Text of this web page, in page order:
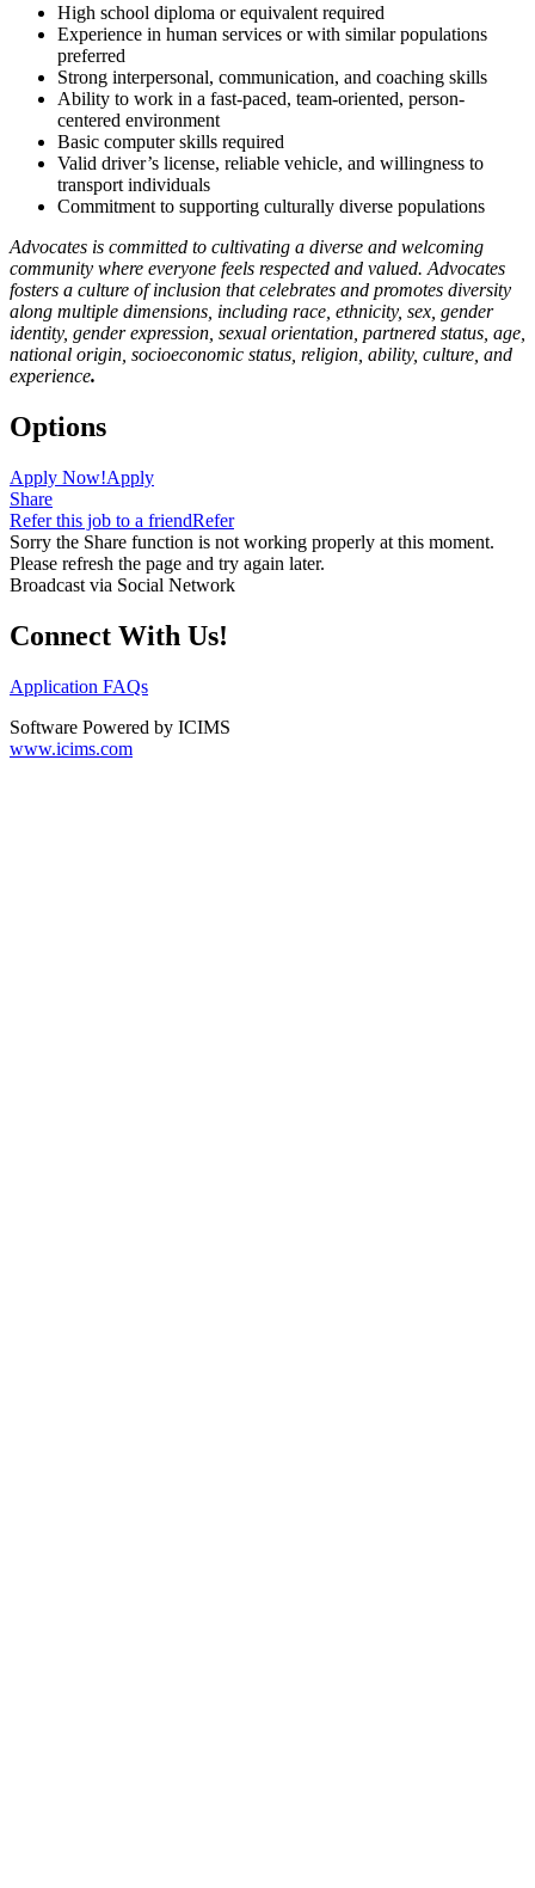
High school diploma or equivalent required
Experience in human services or with similar populations
preferred
Strong interpersonal, communication, and coaching skills
Ability to work in a fast-paced, team-oriented, person-
centered environment
Basic computer skills required
Valid driver’s license, reliable vehicle, and willingness to
transport individuals
Commitment to supporting culturally diverse populations
Advocates is committed to cultivating a diverse and welcoming
community where everyone feels respected and valued. Advocates
fosters a culture of inclusion that celebrates and promotes diversity
along multiple dimensions, including race, ethnicity, sex, gender
identity, gender expression, sexual orientation, partnered status, age,
national origin, socioeconomic status, religion, ability, culture, and
experience.
Options
Apply Now!Apply
Share
Refer this job to a friendRefer
Sorry the Share function is not working properly at this moment.
Please refresh the page and try again later.
Broadcast via Social Network
Connect With Us!
Application FAQs
Software Powered by ICIMS
www.icims.com